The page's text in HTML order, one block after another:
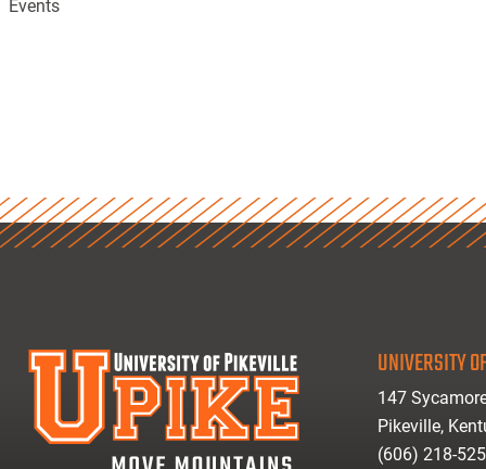
Events
UNIVERSITY
147
Pikeville,
(606) 218-